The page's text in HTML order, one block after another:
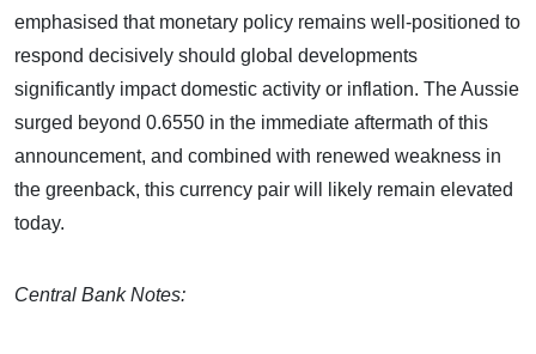
emphasised that monetary policy remains well-positioned to
respond decisively should global developments
significantly impact domestic activity or inflation. The Aussie
surged beyond 0.6550 in the immediate aftermath of this
announcement, and combined with renewed weakness in
the greenback, this currency pair will likely remain elevated
today.
Central Bank Notes: